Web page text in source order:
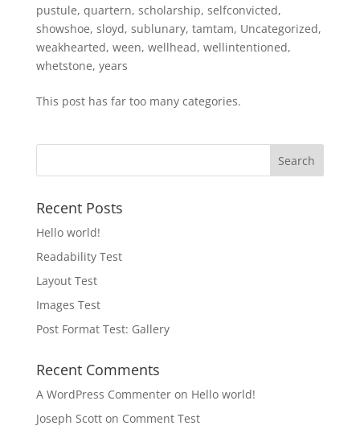
pustule, quartern, scholarship, selfconvicted,
showshoe, sloyd, sublunary, tamtam, Uncategorized,
weakhearted, ween, wellhead, wellintentioned,
whetstone, years
This post has far too many categories.
Recent Posts
Hello world!
Readability Test
Layout Test
Images Test
Post Format Test: Gallery
Recent Comments
A WordPress Commenteron Hello world!
Joseph Scotton Comment Test